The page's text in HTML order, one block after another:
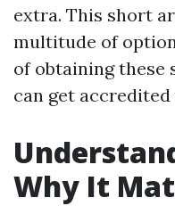
extra. This short
multitude of
of obtaining these
can get
Why It